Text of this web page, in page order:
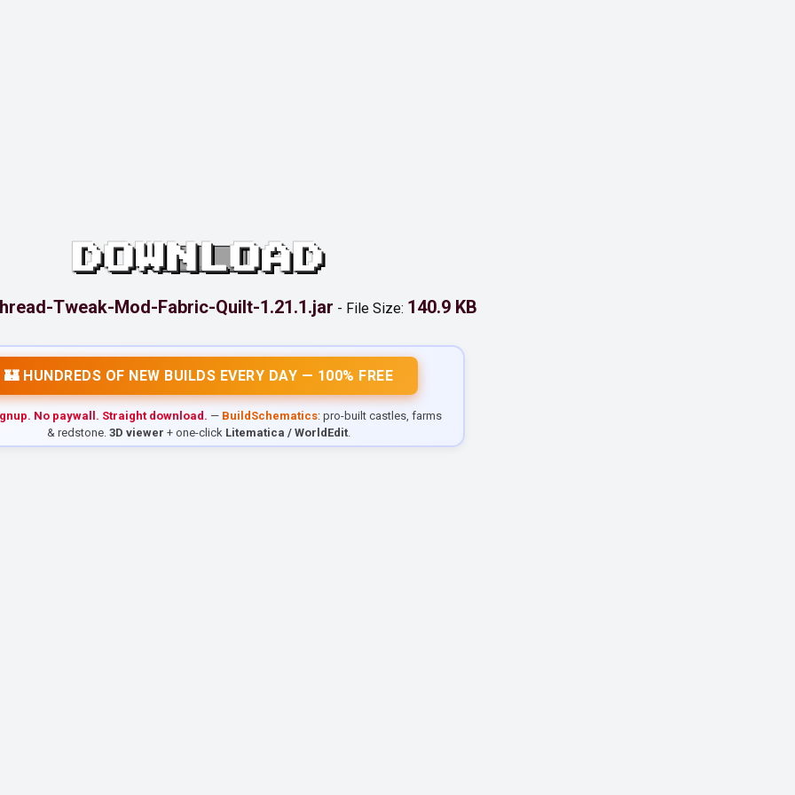
DOWNLOAD
Tweak-Mod-Fabric-Quilt-1.21.1.jar - File Size: 140.9 KB
🏰 HUNDREDS OF NEW BUILDS EVERY DAY — 100% FREE
No paywall. Straight download. — BuildSchematics: pro-built castles, farms
& redstone. 3D viewer + one-click Litematica / WorldEdit.